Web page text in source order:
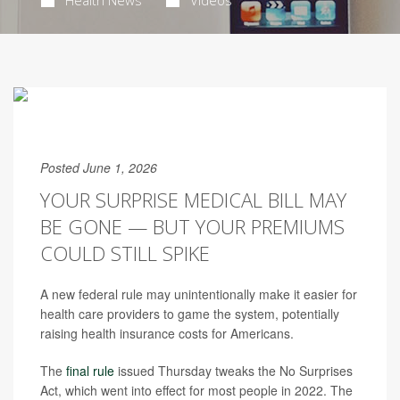
Posted June 1, 2026
YOUR SURPRISE MEDICAL BILL MAY
BE GONE — BUT YOUR PREMIUMS
COULD STILL SPIKE
A new federal rule may unintentionally make it easier for
health care providers to game the system, potentially
raising health insurance costs for Americans.
The final rule issued Thursday tweaks the No Surprises
Act, which went into effect for most people in 2022. The